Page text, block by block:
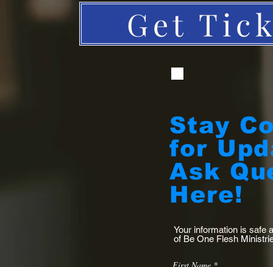
Get
Stay
for
Ask
Here!
Your information is safe
of Be One Flesh